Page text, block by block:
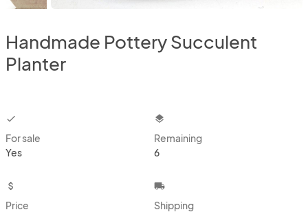
Handmade Pottery Succulent
Planter
checkbox
For sale
Yes
layers
Remaining
6
attach_money
Price
local_shipping
Shipping